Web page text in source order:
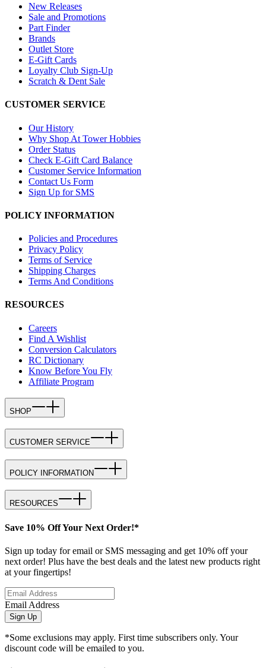
New Releases
Sale and Promotions
Part Finder
Brands
Outlet Store
E-Gift Cards
Loyalty Club Sign-Up
Scratch & Dent Sale
CUSTOMER SERVICE
Our History
Why Shop At Tower Hobbies
Order Status
Check E-Gift Card Balance
Customer Service Information
Contact Us Form
Sign Up for SMS
POLICY INFORMATION
Policies and Procedures
Privacy Policy
Terms of Service
Shipping Charges
Terms And Conditions
RESOURCES
Careers
Find A Wishlist
Conversion Calculators
RC Dictionary
Know Before You Fly
Affiliate Program
SHOP
CUSTOMER SERVICE
POLICY INFORMATION
RESOURCES
Save 10% Off Your Next Order!*
Sign up today for email or SMS messaging and get 10% off your
next order! Plus have the best deals and the latest new products right
at your fingertips!
Email Address
Sign Up
*Some exclusions may apply. First time subscribers only. Your
discount code will be emailed to you.